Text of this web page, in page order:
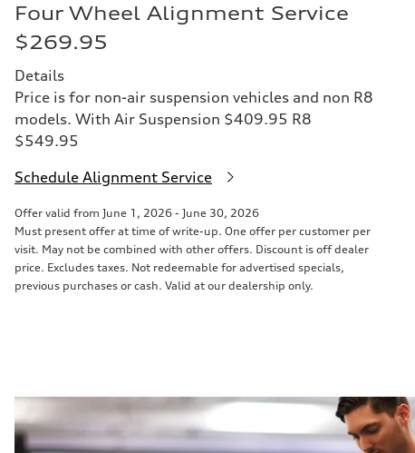
Four Wheel Alignment Service
$269.95
Details
Price is for non-air suspension vehicles and non R8
models. With Air Suspension $409.95 R8
$549.95
Schedule Alignment Service
Offer valid from June 1, 2026 - June 30, 2026
Must present offer at time of write-up. One offer per customer per
visit. May not be combined with other offers. Discount is off dealer
price. Excludes taxes. Not redeemable for advertised specials,
previous purchases or cash. Valid at our dealership only.